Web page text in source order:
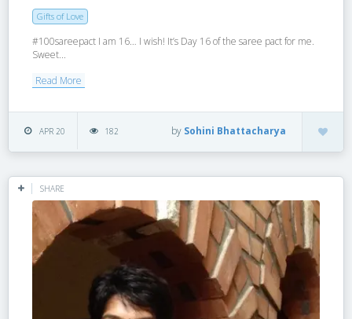
Gifts of Love
‪#‎100sareepact‬ I am 16… I wish! It’s Day 16 of the saree pact for me.
Sweet...
Read More
APR 20 182 by Sohini Bhattacharya
SHARE